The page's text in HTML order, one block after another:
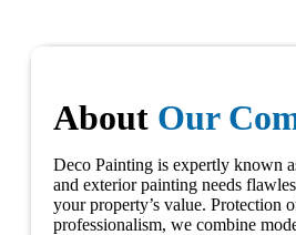
About Our
Deco Painting is expertly known
and exterior painting needs
your property’s value. Protection
professionalism, we combine